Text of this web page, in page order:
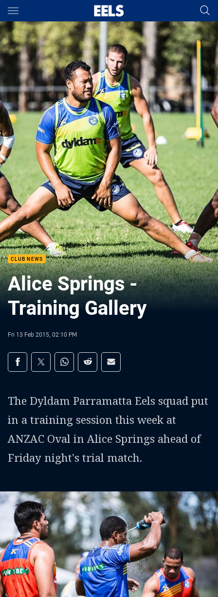
Main
You have skipped the navigation, tab for page content
CLUB NEWS
Alice Springs -
Training Gallery
Fri 13 Feb 2015, 02:10 PM
Share on social media
Share via Facebook
Share via Twitter
Share via Whats-app
Share via Reddit
Share via Email
The Dyldam Parramatta Eels squad put
in a training session this week at
ANZAC Oval in Alice Springs ahead of
Friday night's trial match.